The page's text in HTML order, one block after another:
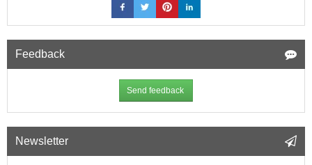
Feedback
Send feedback
Newsletter